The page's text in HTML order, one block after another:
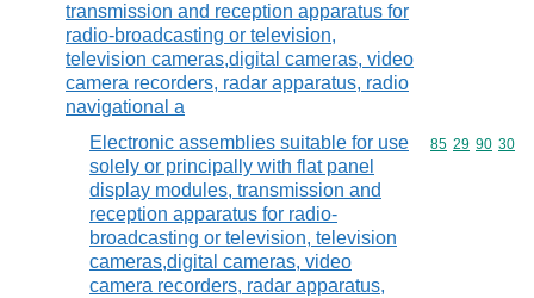
transmission and reception apparatus for
radio-broadcasting or television,
television cameras,digital cameras, video
camera recorders, radar apparatus, radio
navigational a
Electronic assemblies suitable for use
solely or principally with flat panel
display modules, transmission and
reception apparatus for radio-
broadcasting or television, television
cameras,digital cameras, video
camera recorders, radar apparatus,
Commodity
85 29 90 30